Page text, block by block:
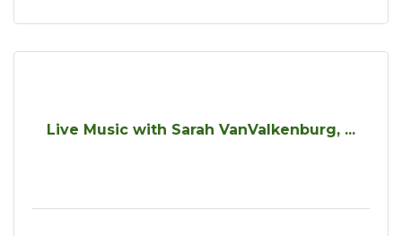
Live Music with Sarah VanValkenburg, ...